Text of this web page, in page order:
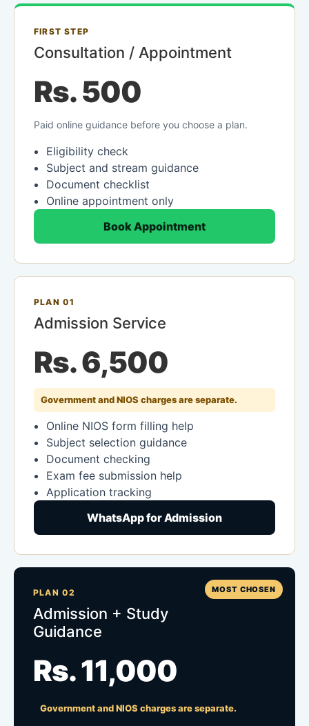
FIRST STEP
Consultation / Appointment
Rs. 500
Paid online guidance before you choose a plan.
Eligibility check
Subject and stream guidance
Document checklist
Online appointment only
Book Appointment
PLAN 01
Admission Service
Rs. 6,500
Government and NIOS charges are separate.
Online NIOS form filling help
Subject selection guidance
Document checking
Exam fee submission help
Application tracking
WhatsApp for Admission
MOST CHOSEN
PLAN 02
Admission + Study
Guidance
Rs. 11,000
Government and NIOS charges are separate.